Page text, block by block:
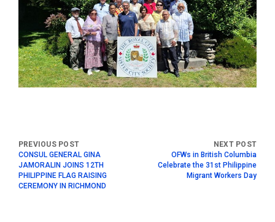
CONSUL GENERAL GINA
JAMORALIN JOINS 12TH
PHILIPPINE FLAG RAISING
CEREMONY IN RICHMOND
OFWs in British Columbia
Celebrate the 31st Philippine
Migrant Workers Day